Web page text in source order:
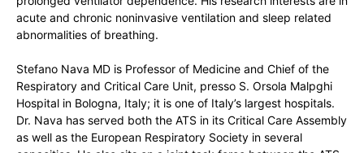
acute and chronic noninvasive ventilation and sleep related
abnormalities of breathing.
Stefano Nava MD is Professor of Medicine and Chief of the
Respiratory and Critical Care Unit, presso S. Orsola Malpghi
Hospital in Bologna, Italy; it is one of Italy’s largest hospitals.
Dr. Nava has served both the ATS in its Critical Care Assembly
as well as the European Respiratory Society in several